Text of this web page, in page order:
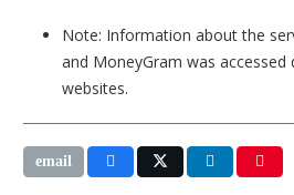
Note: Information about the
and MoneyGram was
websites.